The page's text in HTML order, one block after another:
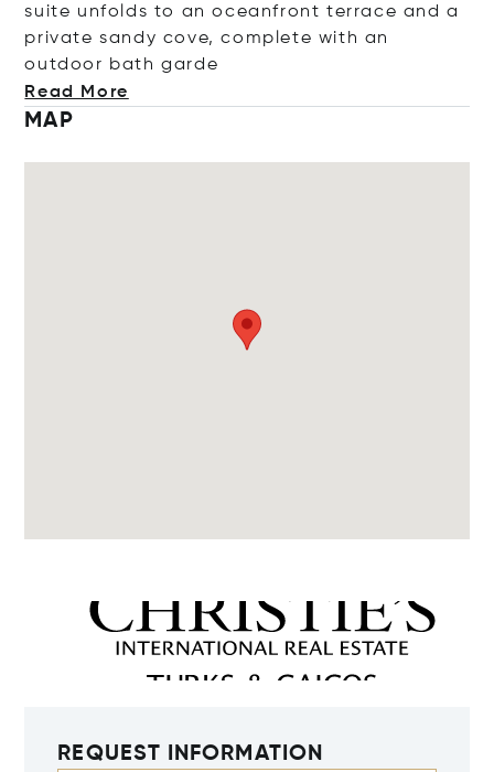
suite unfolds to an oceanfront terrace and a
private sandy cove, complete with an
outdoor bathgarde
Read More
MAP
REQUEST INFORMATION